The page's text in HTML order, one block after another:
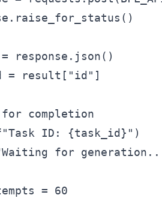
response.json()
= result["id"]
completion
ID: {task_id}")
for
= 60